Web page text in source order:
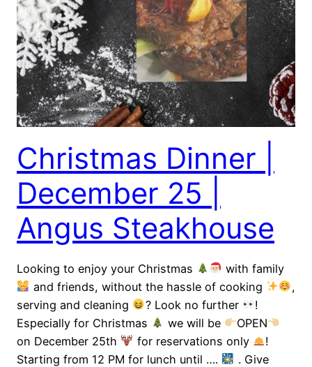
Christmas Dinner |
December 25 |
Angus Steakhouse
Looking to enjoy your Christmas
with family
and friends, without the hassle of cooking
,
serving and cleaning
? Look no further
!
Especially for Christmas
we will be
OPEN
on December 25th
for reservations only
!
Starting from 12 PM for lunch until ….
. Give